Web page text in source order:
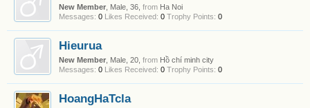
New Member , Male, 36, from Ha Noi
Messages: 0 Likes Received: 0 Trophy Points: 0
Hieurua
New Member , Male, 20, from Hồ chí minh city
Messages: 0 Likes Received: 0 Trophy Points: 0
HoangHaTcla